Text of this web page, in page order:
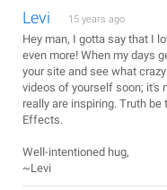
Levi 15 years ago
Hey man, I gotta say that I
even more! When my days
your site and see what
videos of yourself soon; it's
really are inspiring. Truth
Effects.
Well-intentioned hug,
~Levi